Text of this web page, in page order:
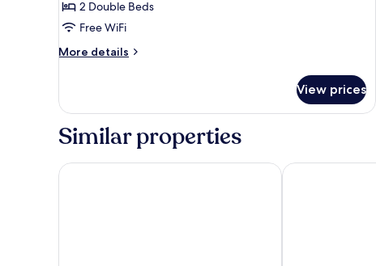
Standard
Double
2 Double Beds
Free WiFi
More details
More
Double
View prices
Similar properties
Beach Place Hotel Waterside Hotel